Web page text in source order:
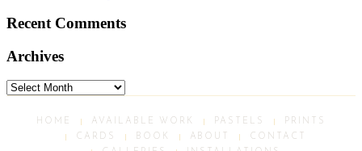
Recent Comments
Archives
Archives
HOME AVAILABLE WORK PASTELS
PRINTS
CARDS
BOOK ABOUT
CONTACT